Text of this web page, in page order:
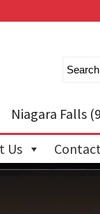
Niagara Falls
Us